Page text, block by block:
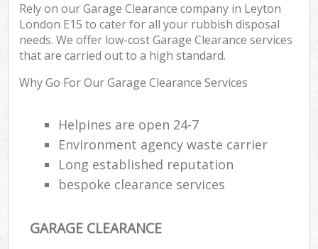
Rely on our Garage Clearance company in Leyton
London E15 to cater for all your rubbish disposal
needs. We offer low-cost Garage Clearance services
that are carried out to a high standard.
Why Go For Our Garage Clearance Services
Helpines are open 24-7
Environment agency waste carrier
Long established reputation
bespoke clearance services
GARAGE CLEARANCE